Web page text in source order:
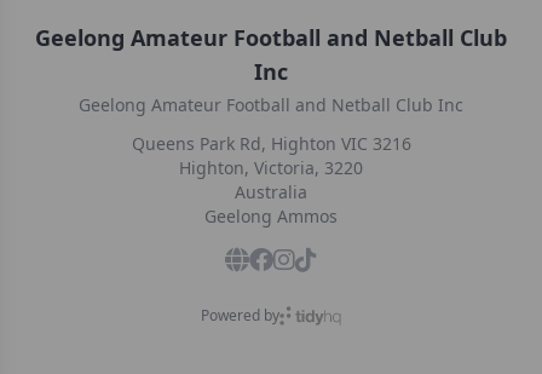
Geelong Amateur Football and Netball Club
Inc
Geelong Amateur Football and Netball Club Inc
Queens Park Rd, Highton VIC 3216
Highton, Victoria, 3220
Australia
Geelong Ammos
Powered by